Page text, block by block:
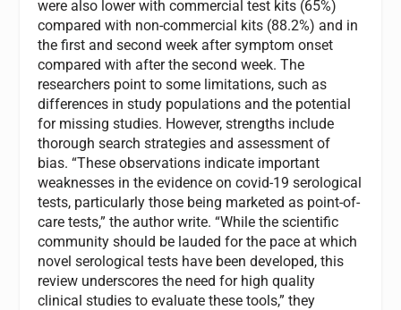
were also lower with commercial test kits (65%)
compared with non-commercial kits (88.2%) and in
the first and second week after symptom onset
compared with after the second week. The
researchers point to some limitations, such as
differences in study populations and the potential
for missing studies. However, strengths include
thorough search strategies and assessment of
bias. “These observations indicate important
weaknesses in the evidence on covid-19 serological
tests, particularly those being marketed as point-of-
care tests,” the author write. “While the scientific
community should be lauded for the pace at which
novel serological tests have been developed, this
review underscores the need for high quality
clinical studies to evaluate these tools,” they